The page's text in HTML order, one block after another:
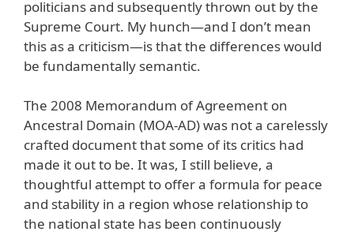
politicians and subsequently thrown out by the
Supreme Court. My hunch—and I don’t mean
this as a criticism—is that the differences would
be fundamentally semantic.
The 2008 Memorandum of Agreement on
Ancestral Domain (MOA-AD) was not a carelessly
crafted document that some of its critics had
made it out to be. It was, I still believe, a
thoughtful attempt to offer a formula for peace
and stability in a region whose relationship to
the national state has been continuously